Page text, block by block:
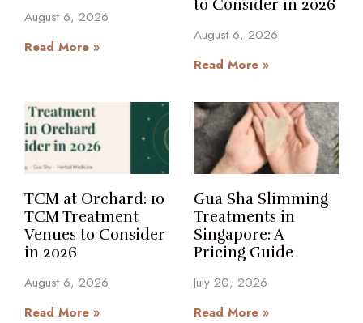
August 6, 2026
Read More »
to Consider in 2026
August 6, 2026
Read More »
TCM at Orchard: 10
TCM Treatment
Venues to Consider
in 2026
August 6, 2026
Read More »
Gua Sha Slimming
Treatments in
Singapore: A
Pricing Guide
July 20, 2026
Read More »